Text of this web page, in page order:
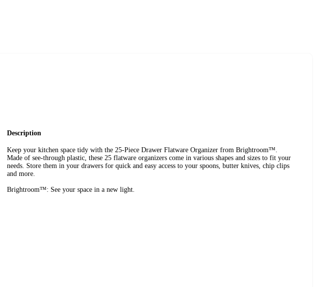
Description
Keep your kitchen space tidy with the 25-Piece Drawer Flatware Organizer from Brightroom™.
Made of see-through plastic, these 25 flatware organizers come in various shapes and sizes to fit your
needs. Store them in your drawers for quick and easy access to your spoons, butter knives, chip clips
and more.
Brightroom™: See your space in a new light.